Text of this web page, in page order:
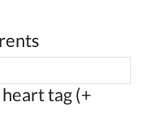
tag(+